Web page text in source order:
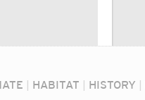
| HABITAT | HISTORY |